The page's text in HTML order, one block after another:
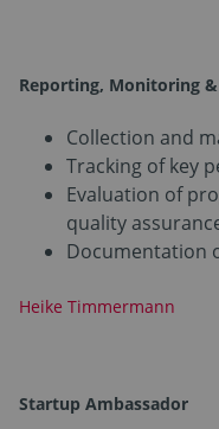
Reporting, Monitoring
Collection and
Tracking of key
Evaluation of
quality
Documentation
Heike Timmermann
Startup Ambassador